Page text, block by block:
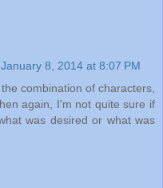
January 8, 2014 at 8:07 PM
combination of characters,
again, I'm not quite sure if
was desired or what was